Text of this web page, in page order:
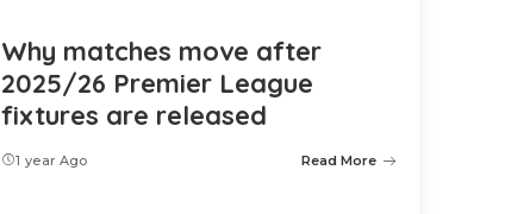
Why matches move after
2025/26 Premier League
fixtures are released
1 year Ago Read More